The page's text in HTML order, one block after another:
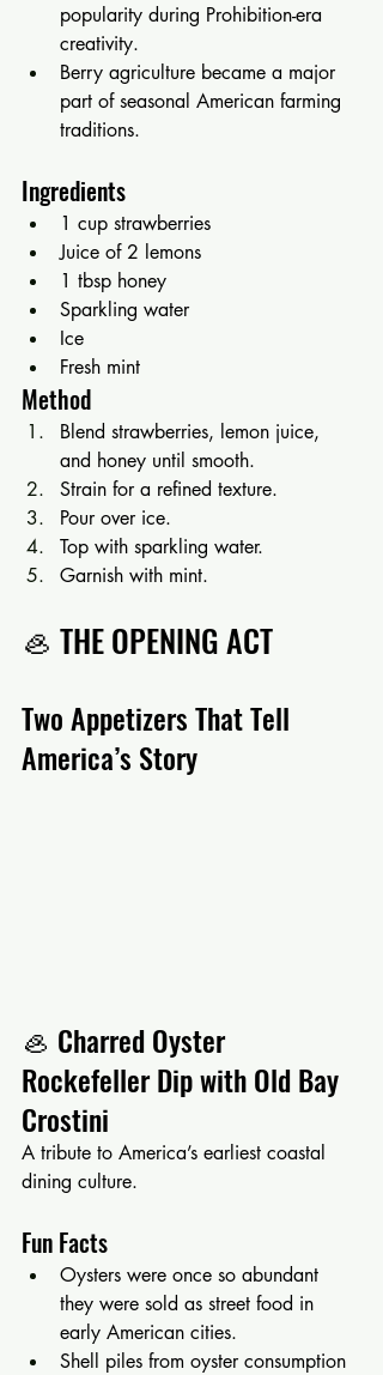
popularity during Prohibition-era
creativity.
Berry agriculture became a major
part of seasonal American farming
traditions.
Ingredients
1 cup strawberries
Juice of 2 lemons
1 tbsp honey
Sparkling water
Ice
Fresh mint
Method
Blend strawberries, lemon juice,
and honey until smooth.
Strain for a refined texture.
Pour over ice.
Top with sparkling water.
Garnish with mint.
🦪 THE OPENING ACT
Two Appetizers That Tell
America’s Story
🦪 Charred Oyster
Rockefeller Dip with Old Bay
Crostini
A tribute to America’s earliest coastal
dining culture.
Fun Facts
Oysters were once so abundant
they were sold as street food in
early American cities.
Shell piles from oyster consumption